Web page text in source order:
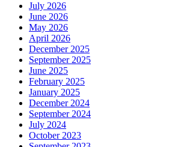
July 2026
June 2026
May 2026
April 2026
December 2025
September 2025
June 2025
February 2025
January 2025
December 2024
September 2024
July 2024
October 2023